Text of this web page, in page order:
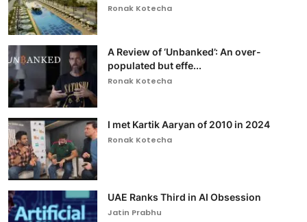
Ronak Kotecha
A Review of ‘Unbanked’: An over-
populated but effe...
Ronak Kotecha
I met Kartik Aaryan of 2010 in 2024
Ronak Kotecha
UAE Ranks Third in AI Obsession
Jatin Prabhu